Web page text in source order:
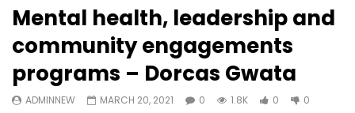
Watch Later
Testimonials, Feedback and
Comments on the work of the
Development
Mental health, leadership and
community engagements
programs – Dorcas Gwata
ADMINNEW MARCH 20, 2021 0 1.8K 0 0